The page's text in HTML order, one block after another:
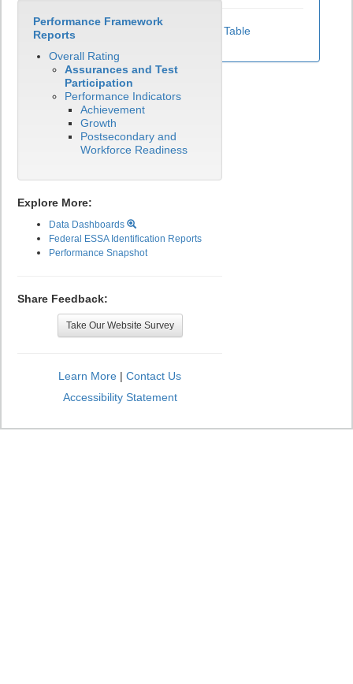
View Test Participation Rates Data Table
Performance Framework
Reports
Overall Rating
Assurances and Test
Participation
Performance Indicators
Achievement
Growth
Postsecondary and
Workforce Readiness
Explore More:
Data Dashboards
Federal ESSA Identification Reports
Performance Snapshot
Share Feedback:
Take Our Website Survey
Learn More | Contact Us
Accessibility Statement